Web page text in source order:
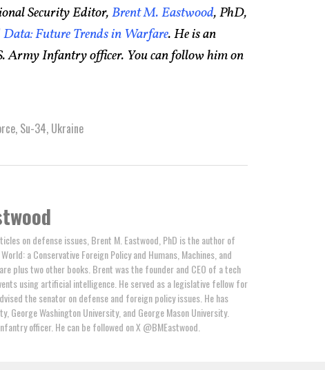
Security Editor,Brent M. Eastwood, PhD,
Future Trends in Warfare. He is an
Army Infantry officer. You can follow him on
, Su-34, Ukraine
on defense issues, Brent M. Eastwood, PhD is the author of
a Conservative Foreign Policy and Humans, Machines, and
plus two other books. Brent was the founder and CEO of a tech
using artificial intelligence. He served as a legislative fellow for
the senator on defense and foreign policy issues. He has
George Washington University, and George Mason University.
officer. He can be followed on X @BMEastwood.